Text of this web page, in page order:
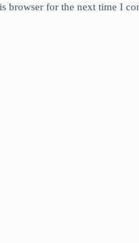
browser for the next time I